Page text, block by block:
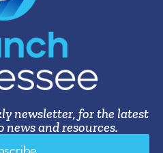
newsletter, for the latest
news and resources.